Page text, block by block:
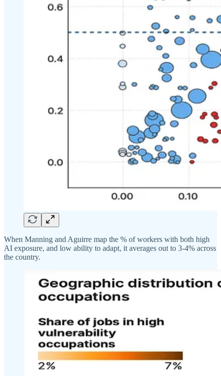
When Manning and Aguirre map the % of workers with both high
AI exposure, and low ability to adapt, it averages out to 3-4% across
the country.